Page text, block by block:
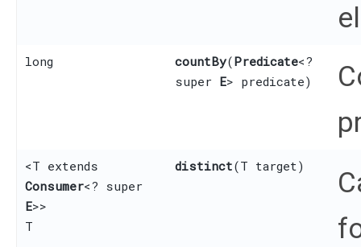
long countBy​(Predicate<?
super E> predicate)
<T extends
Consumer<? super
E>>
T
distinct​(T target)